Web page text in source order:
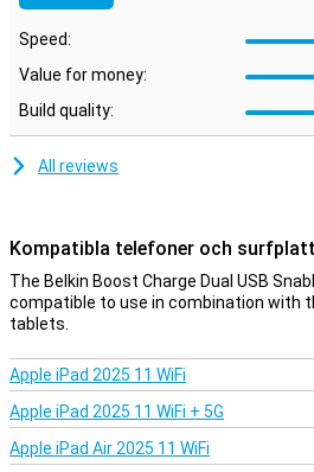
Speed:
Value for money:
Build quality:
All reviews
Kompatibla telefoner och
The Belkin Boost Charge Dual USB
compatible to use in combination with
tablets.
Apple iPad 2025 11 WiFi
Apple iPad 2025 11 WiFi + 5G
Apple iPad Air 2025 11 WiFi